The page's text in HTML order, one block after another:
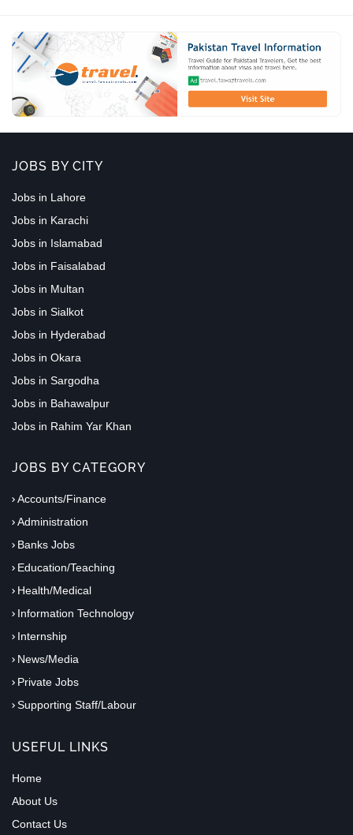
JOBS BY CITY
Jobs in Lahore
Jobs in Karachi
Jobs in Islamabad
Jobs in Faisalabad
Jobs in Multan
Jobs in Sialkot
Jobs in Hyderabad
Jobs in Okara
Jobs in Sargodha
Jobs in Bahawalpur
Jobs in Rahim Yar Khan
JOBS BY CATEGORY
Accounts/Finance
Administration
Banks Jobs
Education/Teaching
Health/Medical
Information Technology
Internship
News/Media
Private Jobs
Supporting Staff/Labour
USEFUL LINKS
Home
About Us
Contact Us